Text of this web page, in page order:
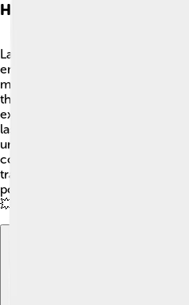
How Lasers Work
Lasers work by using a cool
emission." 🌟 First, energy gets
material (called the "gain
the atoms inside the material
excited atoms return to normal,
laser, this light bounces back
until it becomes very strong and
concentrated light then comes
travel long distances! That's why
powerful. Let's shine a light on
💥